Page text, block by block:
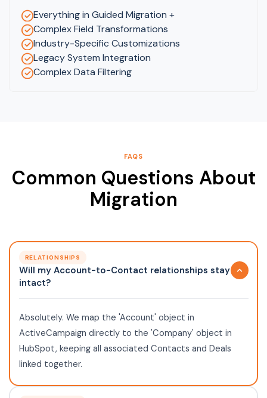
Everything in Guided Migration +
Complex Field Transformations
Industry-Specific Customizations
Legacy System Integration
Complex Data Filtering
FAQS
Common Questions About
Migration
RELATIONSHIPS
Will my Account-to-Contact relationships stay
intact?
Absolutely. We map the 'Account' object in
ActiveCampaign directly to the 'Company' object in
HubSpot, keeping all associated Contacts and Deals
linked together.